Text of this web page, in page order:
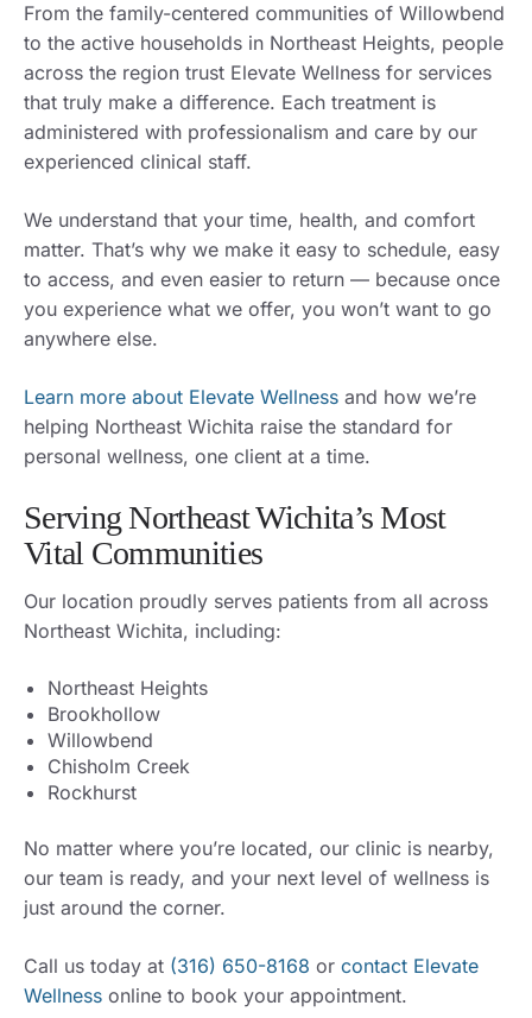
From the family-centered communities of Willowbend
to the active households in Northeast Heights, people
across the region trust Elevate Wellness for services
that truly make a difference. Each treatment is
administered with professionalism and care by our
experienced clinical staff.
We understand that your time, health, and comfort
matter. That’s why we make it easy to schedule, easy
to access, and even easier to return — because once
you experience what we offer, you won’t want to go
anywhere else.
Learn more about Elevate Wellness and how we’re
helping Northeast Wichita raise the standard for
personal wellness, one client at a time.
Serving Northeast Wichita’s Most
Vital Communities
Our location proudly serves patients from all across
Northeast Wichita, including:
Northeast Heights
Brookhollow
Willowbend
Chisholm Creek
Rockhurst
No matter where you’re located, our clinic is nearby,
our team is ready, and your next level of wellness is
just around the corner.
Call us today at (316) 650-8168 or contact Elevate
Wellness online to book your appointment.